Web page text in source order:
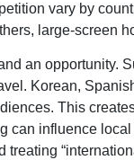
vary by
large-screen
an opportunity.
Korean,
This
can influence
treating